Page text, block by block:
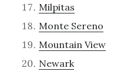
Milpitas
Monte Sereno
Mountain View
Newark